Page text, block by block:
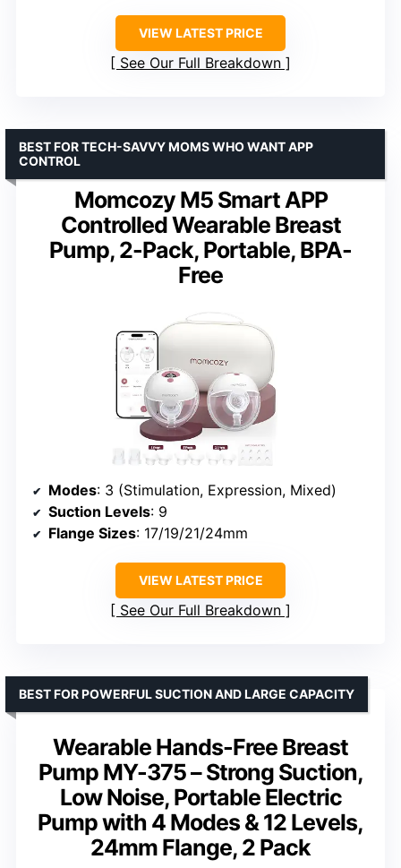
VIEW LATEST PRICE
See Our Full Breakdown
Momcozy M5 Smart APP
Controlled Wearable Breast
Pump, 2-Pack, Portable, BPA-
Free
BEST FOR TECH-SAVVY MOMS WHO WANT APP
CONTROL
Modes: 3 (Stimulation, Expression, Mixed)
Suction Levels: 9
Flange Sizes: 17/19/21/24mm
VIEW LATEST PRICE
See Our Full Breakdown
Wearable Hands-Free Breast
Pump MY-375 – Strong Suction,
Low Noise, Portable Electric
Pump with 4 Modes & 12 Levels,
24mm Flange, 2 Pack
BEST FOR POWERFUL SUCTION AND LARGE CAPACITY